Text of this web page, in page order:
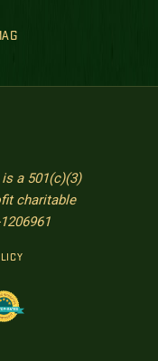
a 501(c)(3)
charitable